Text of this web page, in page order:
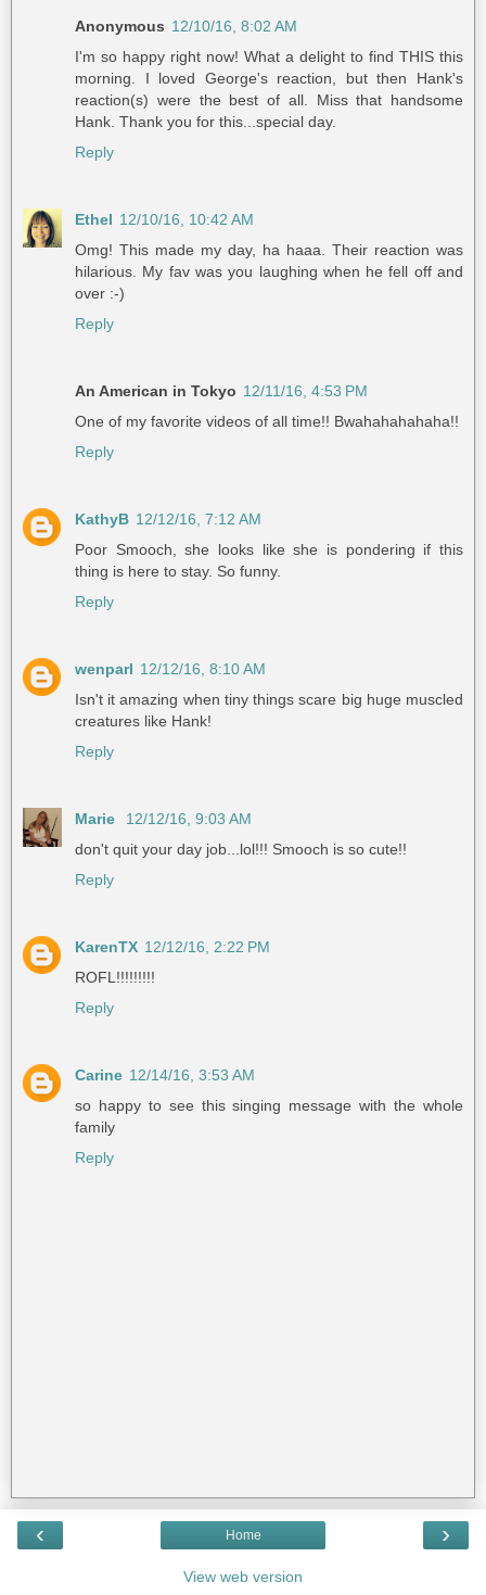
Anonymous 12/10/16, 8:02 AM
I'm so happy right now! What a delight to find THIS this
morning. I loved George's reaction, but then Hank's
reaction(s) were the best of all. Miss that handsome
Hank. Thank you for this...special day.
Reply
Ethel 12/10/16, 10:42 AM
Omg! This made my day, ha haaa. Their reaction was
hilarious. My fav was you laughing when he fell off and
over :-)
Reply
An American in Tokyo 12/11/16, 4:53 PM
One of my favorite videos of all time!! Bwahahahahaha!!
Reply
KathyB 12/12/16, 7:12 AM
Poor Smooch, she looks like she is pondering if this
thing is here to stay. So funny.
Reply
wenparl 12/12/16, 8:10 AM
Isn't it amazing when tiny things scare big huge muscled
creatures like Hank!
Reply
Marie
12/12/16, 9:03 AM
don't quit your day job...lol!!! Smooch is so cute!!
Reply
KarenTX 12/12/16, 2:22 PM
ROFL!!!!!!!!!
Reply
Carine 12/14/16, 3:53 AM
so happy to see this singing message with the whole
family
Reply
‹ ›
Home
View web version